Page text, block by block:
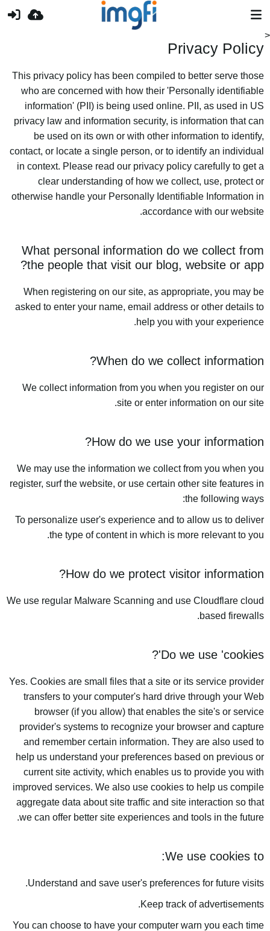
Privacy Policy
This privacy policy has been compiled to better serve those
who are concerned with how their 'Personally identifiable
information' (PII) is being used online. PII, as used in US
privacy law and information security, is information that can
be used on its own or with other information to identify,
contact, or locate a single person, or to identify an individual
in context. Please read our privacy policy carefully to get a
clear understanding of how we collect, use, protect or
otherwise handle your Personally Identifiable Information in
accordance with our website.
What personal information do we collect from
the people that visit our blog, website or app?
When registering on our site, as appropriate, you may be
asked to enter your name, email address or other details to
help you with your experience.
When do we collect information?
We collect information from you when you register on our
site or enter information on our site.
How do we use your information?
We may use the information we collect from you when you
register, surf the website, or use certain other site features in
the following ways:
To personalize user's experience and to allow us to deliver
the type of content in which is more relevant to you.
How do we protect visitor information?
We use regular Malware Scanning and use Cloudflare cloud
based firewalls.
Do we use 'cookies'?
Yes. Cookies are small files that a site or its service provider
transfers to your computer's hard drive through your Web
browser (if you allow) that enables the site's or service
provider's systems to recognize your browser and capture
and remember certain information. They are also used to
help us understand your preferences based on previous or
current site activity, which enables us to provide you with
improved services. We also use cookies to help us compile
aggregate data about site traffic and site interaction so that
we can offer better site experiences and tools in the future.
We use cookies to:
Understand and save user's preferences for future visits.
Keep track of advertisements.
You can choose to have your computer warn you each time